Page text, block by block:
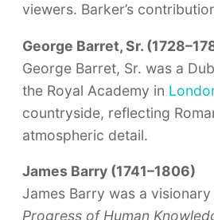
viewers. Barker’s
George Barret, Sr.
George Barret, Sr. was a
the Royal Academy in
countryside, reflecting
atmospheric detail.
James Barry (1741–1806)
James Barry was a
Progress of Human